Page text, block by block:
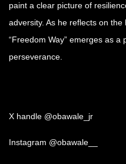
paint a clear picture of
adversity. As he reflects on
“Freedom Way” emerges as
perseverance.
X handle @obawale_jr
Instagram @obawale__